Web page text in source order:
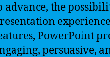
advance, the
PowerPoint
persuasive,